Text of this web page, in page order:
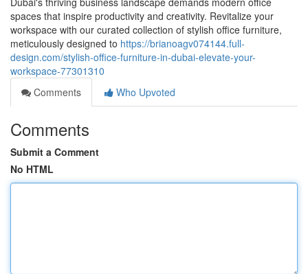
spaces that inspire productivity and creativity. Revitalize your
workspace with our curated collection of stylish office furniture,
meticulously designed to https://brianoagv074144.full-
design.com/stylish-office-furniture-in-dubai-elevate-your-
workspace-77301310
Comments
Who Upvoted
Comments
Submit a Comment
No HTML